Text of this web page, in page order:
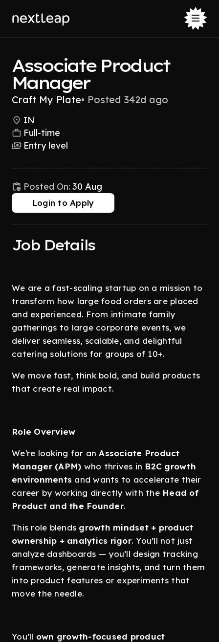
Associate Product
Manager
Craft My Plate• Posted 342d ago
IN
Full-time
Entry level
Posted On: 30 Aug
Login to Apply
Job Details
We are a fast-scaling startup on a mission to
transform how large food orders are placed
and experienced. From intimate family
gatherings to large corporate events, we
deliver seamless, scalable, and delightful
catering solutions for groups of 10+.
We move fast, think bold, and build products
that create real impact.
Role Overview
We’re looking for anAssociate Product
Manager (APM) who thrives in B2C growth
environments and wants to accelerate their
career by working directly with the Head of
Product and the Founder.
This role blends growth mindset + product
ownership + analytics rigor. You’ll not just
analyze dashboards — you’ll design tracking
frameworks, generate insights, and turn them
into product features or experiments that
move the needle.
You’ll own growth-focused product